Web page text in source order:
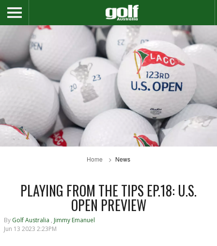
Home News
PLAYING FROM THE TIPS EP.18: U.S.
OPEN PREVIEW
By Golf Australia , Jimmy Emanuel
Jun 13 2023 2:23PM